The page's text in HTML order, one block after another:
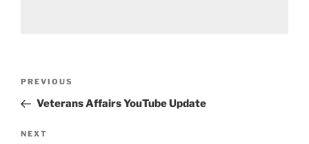
Previous
Post
PREVIOUS
Veterans Affairs YouTube Update
Next
NEXT